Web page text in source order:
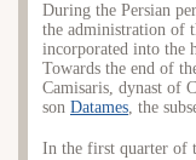
During the Persian
the administration of
incorporated into the
Towards the end of
Camisaris, dynast of
son Datames, the
In the first quarter of